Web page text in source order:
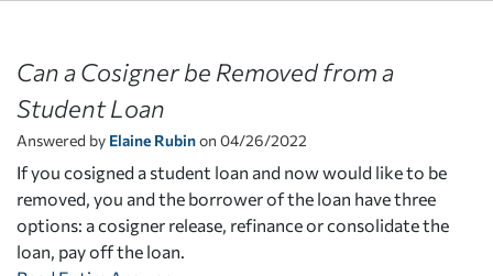
Can a Cosigner be Removed from a
Student Loan
Answered by Elaine Rubinon 04/26/2022
If you cosigned a student loan and now would like to be
removed, you and the borrower of the loan have three
options: a cosigner release, refinance or consolidate the
loan, pay off the loan.